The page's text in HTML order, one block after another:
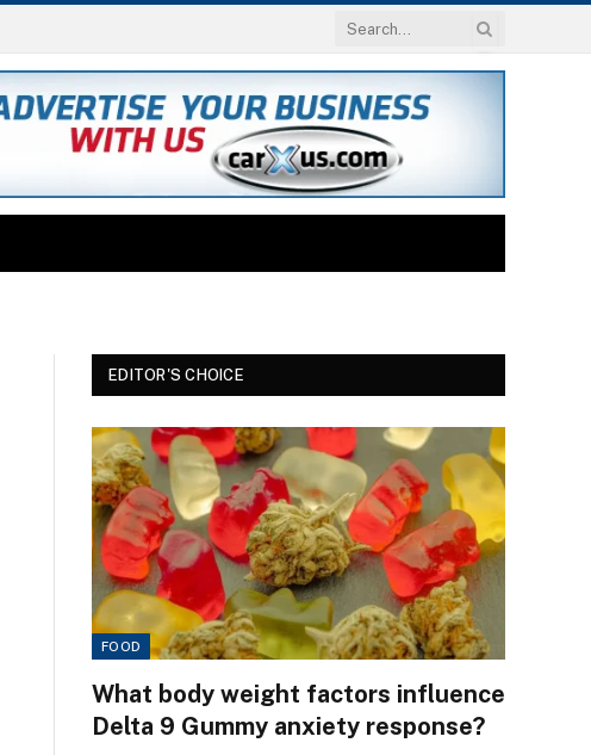
EDITOR'S CHOICE
FOOD
What body weight factors influence
Delta 9 Gummy anxiety response?